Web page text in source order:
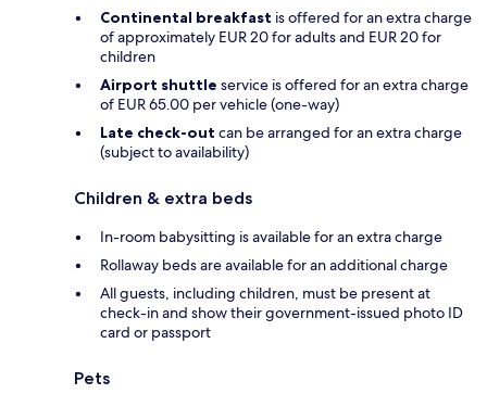
Continental breakfast is offered for an extra charge
of approximately EUR 20 for adults and EUR 20 for
children
Airport shuttle service is offered for an extra charge
of EUR 65.00 per vehicle (one-way)
Late check-out can be arranged for an extra charge
(subject to availability)
Children & extra beds
In-room babysitting is available for an extra charge
Rollaway beds are available for an additional charge
All guests, including children, must be present at
check-in and show their government-issued photo ID
card or passport
Pets